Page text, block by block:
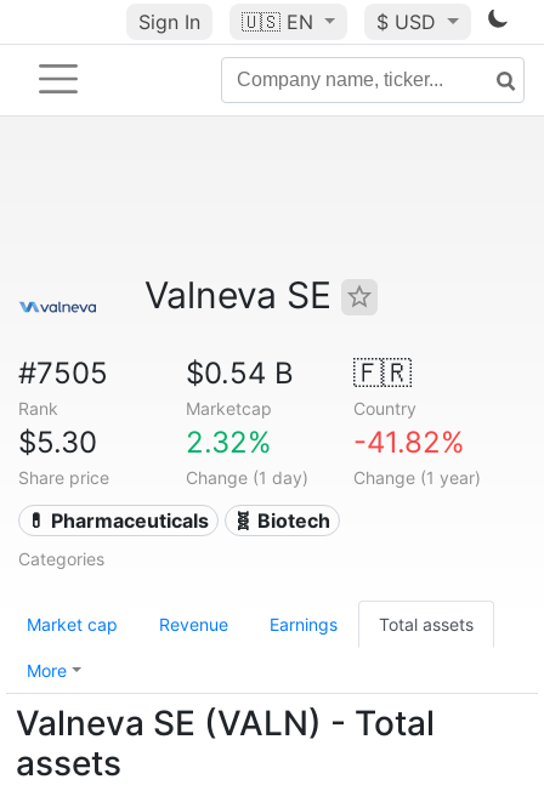
Sign In 🇺🇸 EN $ USD
Valneva SE
#7505
Rank
$0.54 B
Marketcap
🇫🇷
Country
$5.30
Share price
2.32%
Change (1 day)
-41.82%
Change (1 year)
💊 Pharmaceuticals 🧬 Biotech
Categories
Market cap Revenue Earnings Total assets
More
Valneva SE (VALN) - Total
assets